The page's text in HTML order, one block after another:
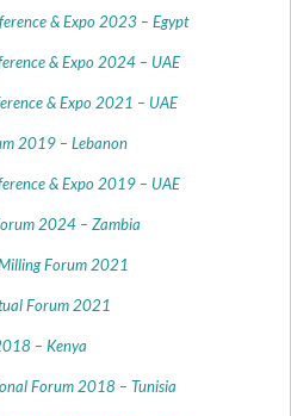
& Expo 2023 – Egypt
& Expo 2024 – UAE
& Expo 2021 – UAE
2019 – Lebanon
& Expo 2019 – UAE
2024 – Zambia
Forum 2021
Forum 2021
– Kenya
Forum 2018 – Tunisia